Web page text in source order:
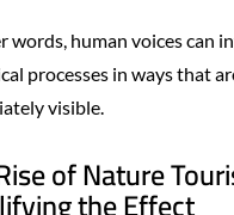
words, human voices can
processes in ways that
visible.
of Nature